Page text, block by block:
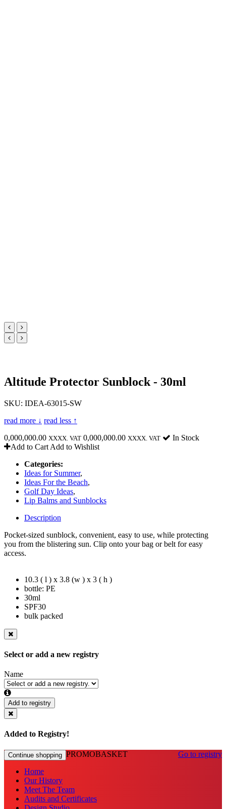
Altitude Protector Sunblock - 30ml
SKU: IDEA-63015-SW
read more ↓ read less ↑
0,000,000.00 XXXX. VAT 0,000,000.00 XXXX. VAT
In Stock
Add to Cart Add to Wishlist
Categories:
Ideas for Summer,
Ideas For the Beach,
Golf Day Ideas,
Lip Balms and Sunblocks
Description
Pocket-sized sunblock, convenient, easy to use, while protecting
you from the blistering sun. Clip onto your bag or belt for easy
access.
10.3 ( l ) x 3.8 (w ) x 3 ( h )
bottle: PE
30ml
SPF30
bulk packed
Select or add a new registry
Name
Add to registry
Added to Registry!
Continue shopping Go to registry
PROMOBASKET
Home
Our History
Meet The Team
Audits and Certificates